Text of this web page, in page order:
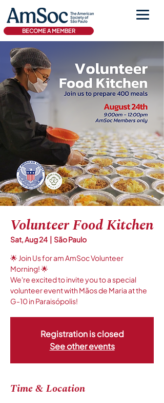
BECOME A MEMBER
Volunteer Food Kitchen
Sat, Aug 24
  |
São Paulo
🌟 Join Us for am AmSoc Volunteer
Morning! 🌟
We're excited to invite you to a special
volunteer event with Mãos de Maria at the
G-10 in Paraisópolis!
Registration is closed
See other events
Time & Location